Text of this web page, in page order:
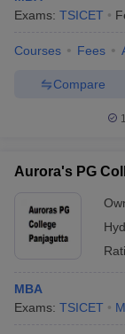
Exams: TSICET
Courses Fees
Compare
Aurora's PG
MBA
Exams: TSICET